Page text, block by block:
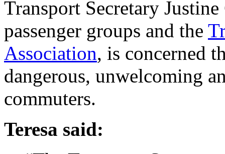
Transport Secretary
passenger groups and the
Association, is concerned
dangerous, unwelcoming
commuters.
Teresa said: